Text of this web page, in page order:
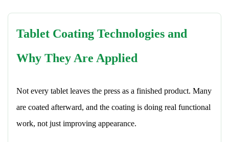
Tablet Coating Technologies and
Why They Are Applied
Not every tablet leaves the press as a finished product. Many
are coated afterward, and the coating is doing real functional
work, not just improving appearance.